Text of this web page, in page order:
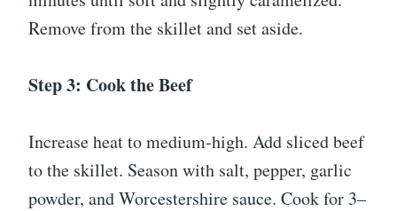
Remove from the skillet and set aside.
Step 3: Cook the Beef
Increase heat to medium-high. Add sliced beef
to the skillet. Season with salt, pepper, garlic
powder, and Worcestershire sauce. Cook for 3–